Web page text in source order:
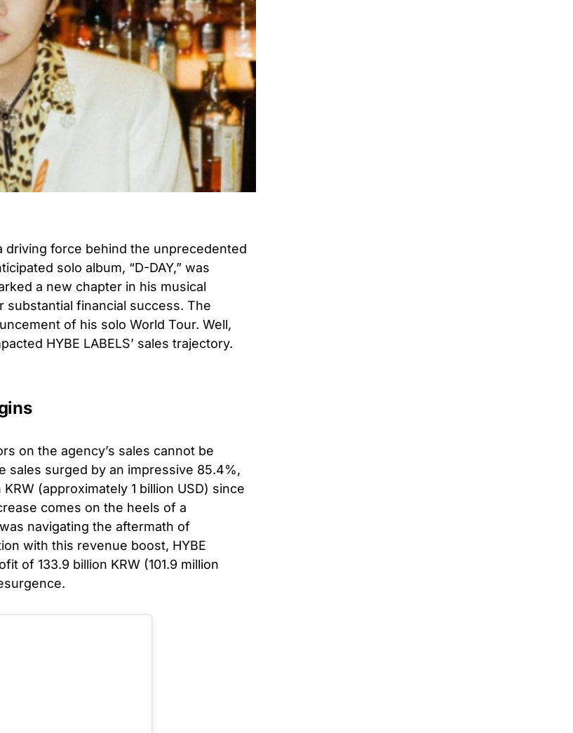
driving force behind the unprecedented
solo album, “D-DAY,” was
a new chapter in his musical
substantial financial success. The
of his solo World Tour. Well,
HYBE LABELS’ sales trajectory.
on the agency’s sales cannot be
sales surged by an impressive 85.4%,
(approximately 1 billion USD) since
comes on the heels of a
navigating the aftermath of
with this revenue boost, HYBE
of 133.9 billion KRW (101.9 million